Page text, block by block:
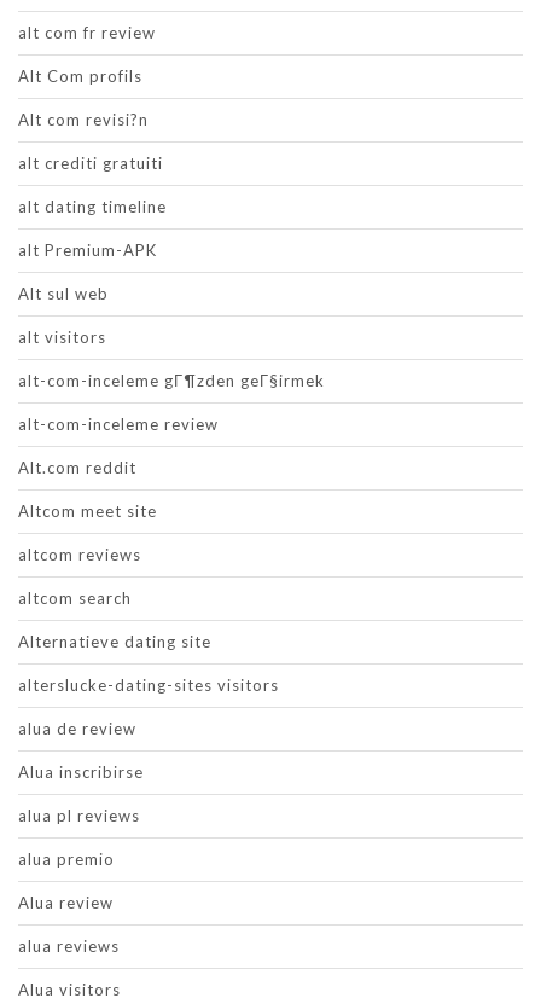
alt com fr review
Alt Com profils
Alt com revisi?n
alt crediti gratuiti
alt dating timeline
alt Premium-APK
Alt sul web
alt visitors
alt-com-inceleme gГ¶zden geГ§irmek
alt-com-inceleme review
Alt.com reddit
Altcom meet site
altcom reviews
altcom search
Alternatieve dating site
alterslucke-dating-sites visitors
alua de review
Alua inscribirse
alua pl reviews
alua premio
Alua review
alua reviews
Alua visitors